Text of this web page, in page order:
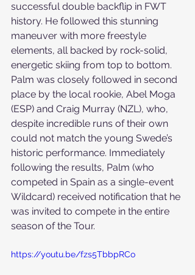
successful double backflip in FWT
history. He followed this stunning
maneuver with more freestyle
elements, all backed by rock-solid,
energetic skiing from top to bottom.
Palm was closely followed in second
place by the local rookie, Abel Moga
(ESP) and Craig Murray (NZL), who,
despite incredible runs of their own
could not match the young Swede’s
historic performance. Immediately
following the results, Palm (who
competed in Spain as a single-event
Wildcard) received notification that he
was invited to compete in the entire
season of the Tour.
https://youtu.be/fzs5TbbpRCo